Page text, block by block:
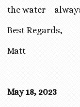
the water –
Best Regards,
Matt
May 18, 2023